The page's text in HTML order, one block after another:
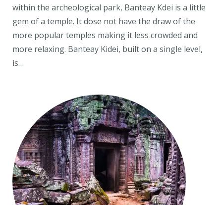
within the archeological park, Banteay Kdei is a little
gem of a temple. It dose not have the draw of the
more popular temples making it less crowded and
more relaxing. Banteay Kidei, built on a single level,
is…